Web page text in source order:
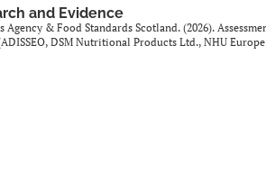
and Evidence
Agency & Food Standards Scotland. (2026).
DSM Nutritional Products Ltd., NHU Europe